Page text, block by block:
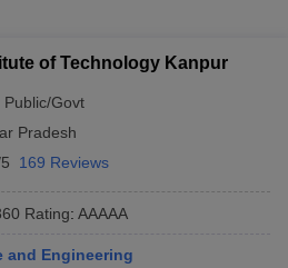
of Technology Kanpur
Public/Govt
Pradesh
169 Reviews
Rating: AAAAA
and Engineering